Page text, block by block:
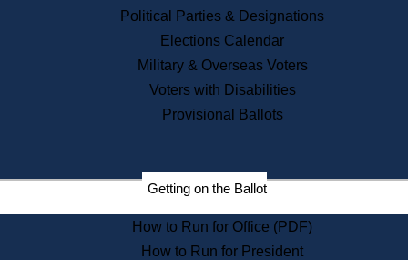
Press Releases
Press Inquiries
Records
Digital Archives
Records Management
Election Deadline Calendar
Citizen Information Service
Massachusetts Historical
Commission Publications
Political Parties & Designations
Elections Calendar
Military & Overseas Voters
Voters with Disabilities
Provisional Ballots
Getting on the Ballot
How to Run for Office (PDF)
How to Run for President